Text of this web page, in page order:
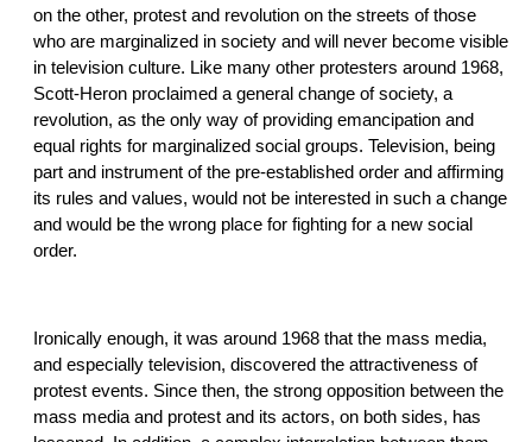
on the other, protest and revolution on the streets of those
who are marginalized in society and will never become visible
in television culture. Like many other protesters around 1968,
Scott-Heron proclaimed a general change of society, a
revolution, as the only way of providing emancipation and
equal rights for marginalized social groups. Television, being
part and instrument of the pre-established order and affirming
its rules and values, would not be interested in such a change
and would be the wrong place for fighting for a new social
order.
Ironically enough, it was around 1968 that the mass media,
and especially television, discovered the attractiveness of
protest events. Since then, the strong opposition between the
mass media and protest and its actors, on both sides, has